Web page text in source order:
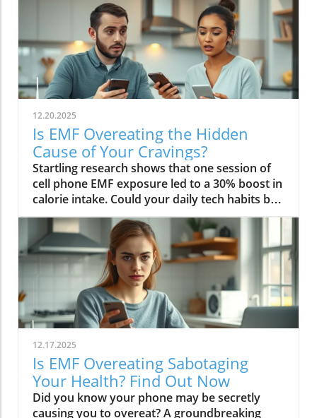
12.20.2025
Is EMF Overeating the Hidden
Cause of Your Cravings?
Startling research shows that one session of cell phone EMF exposure led to a 30% boost in calorie intake. Could your daily tech habits be secretly hijacking your appetite and fueling cravings—even if you’re “doing everything right”? In this in-depth editorial, we unveil the overlooked science behind EMF overeating, review real-life cases, and provide strategies to help you take back control of your hunger in our tech-saturated world.Unveiling the Link: EMF Overeating and Your HealthDid you know your phone may be secretly causing you to overeat? Most of us associate cravings with stress, emotional eating, or even just holiday indulgence. But emerging studies reveal that regular EMF exposure—from household tech like Wi-Fi routers, laptops, and cell phones—can disrupt your body’s hunger signals and trigger overeating. In 2022, a groundbreaking study published in Nutrients showed that individuals exposed to electromagnetic fields consumed up to 30% more calories immediately afterward compared to those who weren’t exposed. This phenomenon, labeled as EMF overeating, could lead to 50-60 extra pounds per year if unchecked, making it an urgent concern for anyone battling persistent cravings or unexplained weight gain.If you feel frustrated by stubborn hunger even after improving your diet, EMFs could be the hidden factor. The science suggests that electromagnetic fields affect the brain’s energy regulation centers, prompting the body to crave high-calorie, quick-release fuel like carbs and sugar. Recognizing and addressing EMF overeating may offer a missing piece of the puzzle for people struggling with binge eating, emotional eating, and resistance to weight loss. Let’s dive deeper into how this works—and what you can do about it.While EMF exposure is a modern concern, it's important to remember that dietary choices also play a crucial role in managing cravings and overall metabolic health. For example, certain foods—like avocados—have been shown to support liver function and help regulate fat metabolism, which can be especially beneficial if you're seeking holistic strategies to control appetite. Discover how adding avocado to your diet can help remove fat from your liver and support your wellness goals.“A single session of cell phone EMF exposure boosted calorie intake by as much as 30%.” – Nutrients Journal, 2022Startling Statistics: EMF Exposure and Caloric IntakeThe numbers are difficult to ignore. In the above-cited 2022 study, participants who spent just an hour using their cell phone—a common activity in today’s digital environment—ate nearly a third more calories than control participants. This effect surpassed the calorie boost seen after a typical holiday meal, and it occurred without the participants consciously feeling hungrier. Comparable data from global health reports warn that environments rich in electromagnetic fields may be quietly driving up calorie consumption, contributing to the escalating rates of obesity and eating disorders worldwide.Considering our constant exposure—not just from one mobile phone, but from Wi-Fi, laptops, and even power lines—these statistics imply that millions could be passively affected by EMF overeating each day. The caloric overconsumption associated with frequent EMF exposure can add up quickly, suggesting a previously overlooked factor in binge eating trends and the rise of eating episodes that seem “out of character.”How Electromagnetic Fields Affect Brain ChemistryElectromagnetic fields exert a subtle but powerful influence on brain function. When you’re exposed to high levels of EMF, studies have found that your brain’s energy metabolism is disrupted. One key discovery is the accelerated depletion of ATP, the molecule responsible for fueling all brain activity. In layman’s terms, your brain starts to feel "hungry" more quickly, setting off a cascade of biochemical signals that prompt intense food cravings—especially for high-carb snacks that offer fast energy. This mechanism links EMF exposure not only to overeating but also to symptoms typically seen in binge eating disorder: rapid eating, lack of control, and consuming food in the absence of real hunger.Furthermore, modern neuroscience reveals that EMF interactions can influence neurotransmitters like dopamine, which plays a central role in reward and pleasure. This overlap sheds light on how environmental factors—not just psychological triggers—might tip a vulnerable brain into an unintended eating disorder trajectory, reinforcing unhealthy eating patterns, emotional eating, and potentially contributing to larger public health issues.EMF Overeating: A Modern Health Risk?The fact that EMF overeating remains underreported doesn’t diminish its magnitude. With widespread use of electrical devices, the general public continuously faces invisible energy fields at home, work, and in public spaces. Scientists warn that cumulative exposure from devices, power lines, and even household electrical wiring may be as disruptive to appetite and metabolism as more “traditional” causes like emotional trauma or stress. The potential long-term health effects extend beyond simple weight gain—they may include risk for diabetes, cardiovascular issues, and diminished mental health due to the emotional aftermath of chronic overeating and loss of control.Health experts now suggest we need to expand our understanding of what triggers overeating in the digital age. While much focus has been placed on diet, stress, and psychology, EMF exposure should be included in preventative and clinical approaches, particularly for those with persistent, unexplained cravings. Addressing this overlooked risk factor could be key in reducing global rates of binge eating and related health problems.What You’ll Learn in This Exploration of EMF OvereatingHow EMF overeating disrupts the body's hunger signalsWhy electromagnetic field exposure could trigger cravingsThe connection between EMF exposure and eating disordersStrategies to protect against EMF-related binge eatingUnderstanding EMF Overeating: Beyond Simple CravingsWhat Are EMFs and How Do They Pervade Modern Life?Electromagnetic fields (EMFs) are invisible areas of energy, often generated by electrical power, wireless devices, and digital technology. In the past decade, our ambient exposure to EMFs has exploded, as smartphones, power lines, and Wi-Fi become inescapable parts of daily life. Unlike the static electric field your body experiences from a charged balloon, EMFs are dynamic, often fluctuating with the devices we use. Most people encounter both low frequency (from electrical wiring) and radiofrequency EMFs (from mobile phones and wireless tech) every day.Living in a modern city means you’re constantly interacting with these invisible fields, whether standing near a power line, riding public transport full of mobile devices, or working in an office buzzing with Wi-Fi and computer monitors. While the general public remains unaware, experts are increasingly concerned about the cumulative effect of daily EMF exposure on human health—particularly on eating behavior, mental functioning, and overall metabolic health.EMF Exposure: The Science of Energy and Its EffectsThe science of EMF exposure revolves around energy transfer. As our devices operate, they emit waves—oscillating electric and magnetic fields—that penetrate our surroundings and bodies, even at low intensities. While high-intensity EMFs (such as those from ionizing radiation or X-rays) can directly damage DNA, non-ionizing types like radiofrequency EMFs primarily affect cellular function and communication. Recent research links chronic exposure to disruptions in neurological pathways, energy metabolism, and the delicate hormone signals that guide hunger and satiety.One key finding from both animal and human studies is that frequency EMF, especially at the levels emitted from daily devices, can subtly impair brain function, leading to issues such as fatigue, brain fog, disrupted sleep—and overeating. In essence, rather than being neutral backdrops, everyday electric and magnetic fields may actively shape our urges and eating patterns, often without us noticing.From Wi-Fi to Power Lines: Everyday Sources of Electromagnetic FieldsIt’s easy to forget how many sources of electromagnetic fields we encounter. Wi-Fi routers, smartphones, laptops, tablets, and even household appliances all emit EMFs, as do external sources like power lines and cell towers. Studies indicate that simply being near an active mobile phone or using a laptop for an hour can meaningfully drive up your body’s exposure. Those who live or work close to strong sources—such as high-voltage power lines or busy urban centers—face even higher daily doses.This omnipresence of EMF radiation creates a scenario where individuals may be susceptible to EMF overeating 24/7. Being aware of these sources is the first step in recognizing how lifestyle, environment, and evolving technology intersect with our well-being—including our impulses to binge eat or snack mindlessly throughout the day.The Science Behind EMF Overeating and CravingsDisruption in Brain Energy Homeostasis from EMF ExposureAt the root of EMF overeating is the disruption of “energy homeostasis” within the brain. Homeostasis is your body’s internal balancing act, the system that makes sure you have enough energy to think, move, and thrive. When EMFs disrupt this process—by accelerating energy use in neural cells—the brain senses a fuel shortage. In response, it “sounds the alarm” through hormonal signals, particularly ghrelin (the hunger hormone), to push you toward fast, high-calorie foods. This feedback loop mirrors what happens during sleep deprivation or extreme physical stress, resulting in intense, difficult-to-control cravings and more frequent eating episodes.This science is critical for those who find themselves unable to stop munching, even when they’re not truly hungry. Unlike emotional or psychological tr
12.17.2025
Is EMF Overeating Sabotaging
Your Health? Find Out Now
Did you know your phone may be secretly causing you to overeat? A groundbreaking study revealed that people exposed to EMF (electromagnetic field) radiation from a cell phone consumed about 30% more calories afterward than those who weren’t exposed. EMFs, commonly emitted from phones and WiFi routers, can play havoc with your brain’s energy balance—essentially tricking your body into craving high-carb, high-sugar foods. Over time, these hidden influences may silently push you toward weight gain, emotional eating, and, for some, full-blown eating disorders. If you’ve ever wondered why healthy eating sometimes feels impossible—especially with all your devices nearby—you’re about to discover a hidden culprit that could be sabotaging your efforts and what you can do to stop it.Startling Facts: How EMF Overeating May Influence Your Diet and WeightShocking statistics on EMF exposure and calorie intake: Recent research found that EMF exposure from daily electronics, such as cell phones and WiFi routers, is linked to a significant increase in calorie consumption, especially processed snacks and sugary foods.Potential connection between electromagnetic fields and cravings: Studies have suggested EMFs disrupt the way your brain regulates hunger and satiety, creating powerful urges to binge eat beyond normal meal patterns.“A recent study found that people exposed to EMF radiation from a cell phone consumed about 30% more calories afterward than people who weren’t exposed.”[Wardzinski et al., 2022]What You’ll Learn About EMF Overeating and Your HealthThe relationship between EMF exposure and overeatingMechanisms linking electromagnetic fields to binge eating and weight gainHow to identify EMF overeating triggers in your daily lifePractical steps for reducing EMF-related eating disorder risks and cravingsUnderstanding EMF Overeating: Core ConceptsWhat is EMF Overeating?Definition and Explanation: EMF overeating refers to the tendency to eat excessively or binge eat as a response to exposure to electromagnetic fields from common devices like cell phones, WiFi routers, and laptops. Scientific studies indicate that this phenomenon affects many people without them realizing it.Sources of EMF Exposure: Everyday gadgets—including your cell phone, WiFi routers, power lines, and household appliances—emit electromagnetic fields that interact with your body’s energy systems. The duration and intensity of exposure may vary depending on how much time you spend with these devices nearby.EMF vs. Ionizing Radiation: While both emit energy, electromagnetic fields from our gadgets are non-ionizing (unlike X-rays or UV light). These electric and magnetic fields are powerful enough to impact your nervous system and metabolism without directly damaging DNA, making their subtle effects on hunger and cravings especially concerning.How Electromagnetic Fields (EMFs) Affect the BodyImpact on Appetite Regulation: Studies reveal magnetic fields can alter hormonal and neurotransmitter signals in the brain, directly affecting how hungry or full you feel after EMF exposure. These disruptions can trigger overeating or binge episodes, potentially setting the stage for an eating disorder.Brain Energy Balance & Metabolic Outcomes: EMF exposure is shown to disrupt glucose utilization in brain cells, causing an energy deficit your body perceives as hunger, leading to stronger cravings for high-calorie foods to quickly restore energy balance.Scientific Support: Human and animal studies provide growing evidence that electromagnetic field exposure alters the body’s metabolic processes and energy homeostasis, sometimes resulting in compulsive eating episodes and increased risk of obesity.Table: Comparing EMF Exposure Levels in Common DevicesDeviceTypical EMF ExposureFrequency EMF RangesAverage Daily UsagePhoneHigh800-1800 MHz3-5 hoursLaptopModerate2.4-5 GHz5-7 hoursWiFi RouterConstant2.4-5 GHz24 hoursPower LineLow/Moderate50/60 HzProximity-basedWhile understanding EMF exposure is crucial, it's also important to consider how dietary choices can support your body's resilience. For example, certain foods may help counteract the metabolic stress associated with EMF-related overeating. If you're interested in practical nutrition strategies, you might want to explore the benefits of avocado for liver health and fat metabolism, which can complement your efforts to maintain a balanced diet in a tech-driven world.How EMF Exposure May Trigger Binge Eating and OvereatingBrain Energy Deficits and Increased Food IntakeDisrupted Glucose Use: When the brain’s neurons are exposed to EMFs, studies show glucose utilization can plummet—essentially starving brain cells of their primary fuel. In response, your body’s natural signals ramp up binge eating behavior to replenish energy fast, often through high-sugar or high-carb foods.Physiological Cravings: This state of brain energy deficit not only boosts hunger but creates intense, hard-to-resist urges to eat, usually resulting in larger and more frequent eating episodes for both adults and teens in high-EMF environments.Neurochemical Changes and Eating DisordersInfluence on Key Neurochemicals: Research suggests EMF exposure can throw off dopamine and serotonin balance—chemicals responsible for pleasure and mood. Low levels after EMF exposure are associated with not only emotional eating, but also a greater risk of eating disorders like bulimia nervosa and binge eating disorder.Disordered Eating Patterns: This neurochemical disruption causes some people to repeatedly binge eat after device use, especially when feeling stressed, tired, or emotionally low. Over time, these patterns increase the risk of chronic obesity and poor mental health outcomes.Expert Voices:“Scientists calculated the long-term impact and warned that this overeating could add 50 to 60 extra pounds per year for the average adult.”(Watch a professional animated explainer video demonstrating how EMF exposure from everyday devices alters brain chemistry and elevates hunger cues, making cravings and binge eating more likely.)Case Studies: EMF Overeating and Everyday LifeReal-World Connections: Consider the college student who studies with a laptop, cell phone, and WiFi router at arm's length—reporting that she can’t stop snacking all evening, even when not hungry. Or the office worker whose late-night binge eating coincides with marathon sessions in front of a glowing screen and multiple wireless devices.Personal Successes: Some individuals have controlled cravings and cut down binge eating simply by creating device-free zones, unplugging the WiFi at night, or adding EMF shields to their workspaces—and have even noticed improvements in body image, mood, and general health.Body Image and Digital Triggers: The constant hum of electronics and exposure to magnetic fields magnifies stress about body image and contributes to emotional eating, showing just how powerfully today’s digital world interacts with our health behaviors.Are You at Risk? Signs and Symptoms of EMF-Related Binge EatingFrequently experiencing uncontrollable cravings or binge eating after prolonged digital device useFeeling hungrier on days spent near power lines, WiFi routers, or smartphonesNoticing a connection between emotional eating and high-tech environmentsEating abnormally large portions compared to your previous habitsSuffering from distress or negative feelings about eating episodes you’re unable to stopHow power lines, cell phones, and WiFi impact eating behavior: Extended exposure boosts the urge to snack or binge, especially in tech-heavy settings like city apartments, offices, and school environments.Checklist: Assessing your EMF overeating risk levelDo you find yourself snacking more after phone calls or computer sessions?Does your hunger seem higher at the office or near wireless devices?Have you noticed a link between screen time and emotional eating?Are you gaining weight despite a healthy diet or exercise?Do you wake up or go to bed using digital devices?Factors That Increase Susceptibility to EMF OvereatingGenetics, mental health, body image, trauma: People with a family history of eating disorders, anxiety, depression, or negative body image are more sensitive to EMF-induced cravings and binge episodes.Environmental Triggers: Constant exposure in homes, modern offices, or travel hubs (like airports or hotels) amplifies EMF exposure and risk of overeating.Role of Age & Lifestyle: Children, teens, and adults with sedentary lifestyles, stress, or previous eating episodes are most vulnerable, especially with high screen time and device use.What Trauma May Cause Overeating in the Presence of EMF?Types of Trauma: Childhood abuse, neglect, bullying, chronic stress, and unresolved emotional wounds are well-documented contributors to eating disorder risk—including binge eating and emotional overeating in tech-heavy settings.Synergistic Effects: Psychological stress seems to magnify the impact of electromagnetic field exposure, especially when both occur together, leading to more frequent impulsive eating episodes or “food binges.”Expert Insights: Professionals warn that EMF-induced neurochemical changes (dopamine/serotonin drops) complicate trauma recovery and can perpetuate emotional eating cycles.(Watch a candid video interview with a leading authority on mental health and EMF research, focusing on the intersection of trauma, eating disorders, and modern technology.)The Science: How EMF Overeating Connects to Obesity and Chronic DiseaseChronic emf overeating is associated with higher rates of metabolic syndrome, diabetes, and heart disease, all major global health threats.Large-scale studies show an alarming global rise in obesity rates, which scientists now partly attribute to electromagnetic fields and magnetic field exposure from digital devices.There’s a possible link to serious eating disorders like bulimia nervosa and compulsive binge eating, especially in youth and urban populations.